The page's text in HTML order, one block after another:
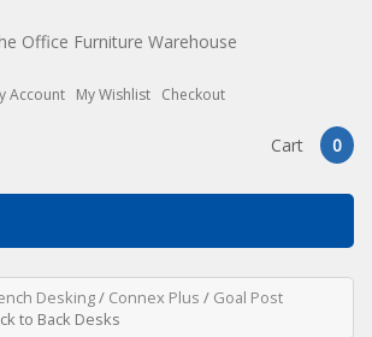
Account My Wishlist Checkout
Cart 0
Desking/ Connex Plus / Goal Post
to Back Desks